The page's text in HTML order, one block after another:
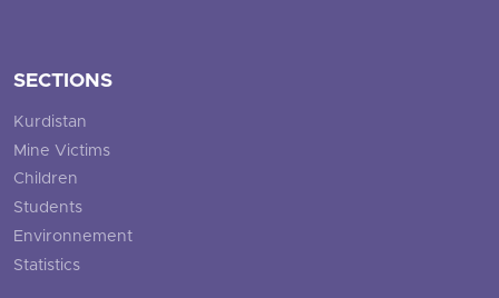
SECTIONS
Kurdistan
Mine Victims
Children
Students
Environnement
Statistics